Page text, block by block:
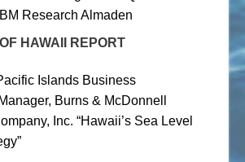
Research Almaden
HAWAII REPORT
Islands Business
Burns & McDonnell
Inc. “Hawaii’s Sea Level